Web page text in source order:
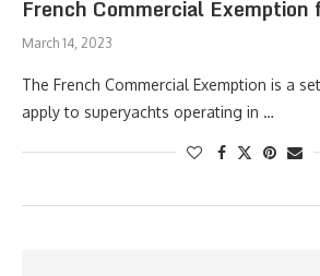
French Commercial
March 14, 2023
The French Commercial Exemption is a
apply to superyachts operating in …